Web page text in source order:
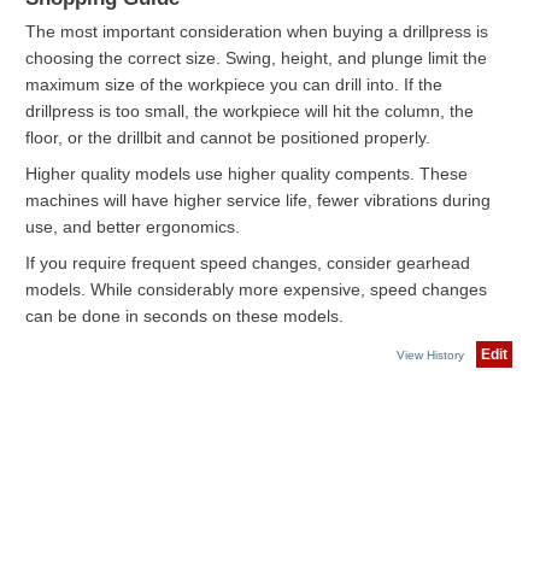
The most important consideration when buying a drillpress is
choosing the correct size. Swing, height, and plunge limit the
maximum size of the workpiece you can drill into. If the
drillpress is too small, the workpiece will hit the column, the
floor, or the drillbit and cannot be positioned properly.
Higher quality models use higher quality compents. These
machines will have higher service life, fewer vibrations during
use, and better ergonomics.
If you require frequent speed changes, consider gearhead
models. While considerably more expensive, speed changes
can be done in seconds on these models.
View History Edit